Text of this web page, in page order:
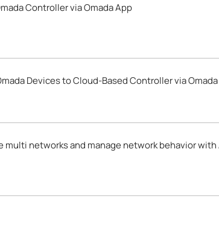
Controller via Omada App
Devices to Cloud-Based Controller via Omada
multi networks and manage network behavior